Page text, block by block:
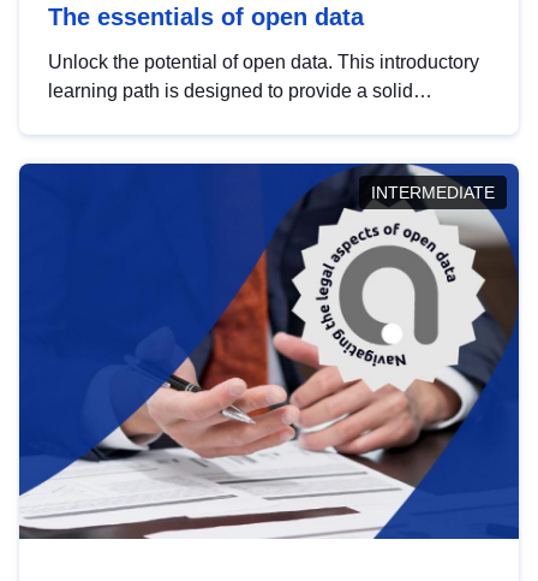
The essentials of open data
Unlock the potential of open data. This introductory
learning path is designed to provide a solid
INTERMEDIATE